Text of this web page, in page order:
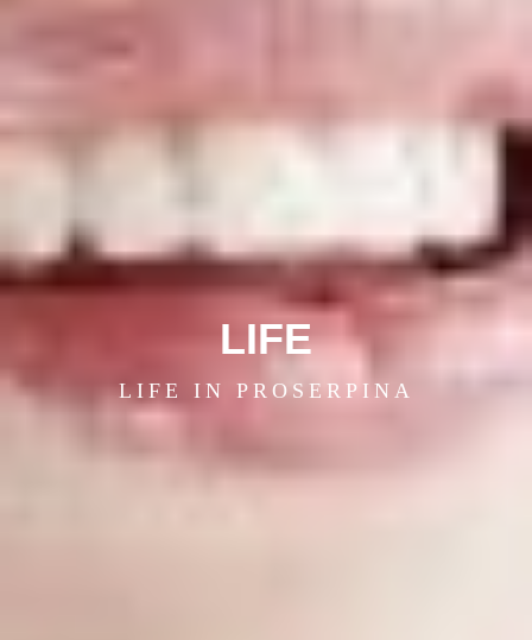
LIFE
LIFE IN PROSERPINA